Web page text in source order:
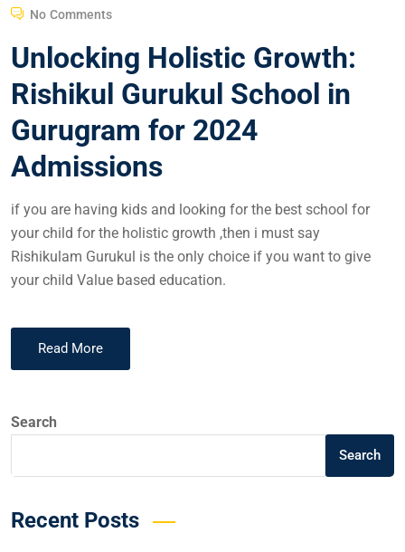
No Comments
Unlocking Holistic Growth:
Rishikul Gurukul School in
Gurugram for 2024
Admissions
if you are having kids and looking for the best school for
your child for the holistic growth ,then i must say
Rishikulam Gurukul is the only choice if you want to give
your child Value based education.
Read More
Search
Search
Recent Posts